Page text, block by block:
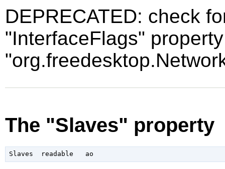
DEPRECATED: check
"InterfaceFlags"
The "Slaves" property